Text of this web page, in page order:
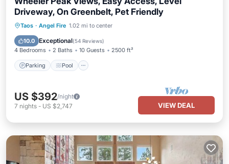
Driveway, On Greenbelt, Pet Friendly
Taos · Angel Fire 1.02 mi to center
10.0 Exceptional(54 Reviews)
4 Bedrooms 2 Baths 10 Guests 2500 ft²
Parking Pool
Parking Pool
Kitchen
US $392/night
7 nights - US $2,747 VIEW DEAL